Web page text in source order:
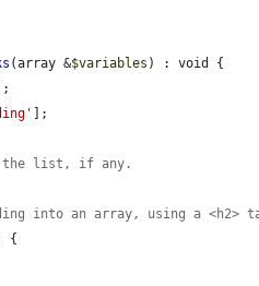
(array &$variables ) : void {
];
the list, if any.
into an array, using a <h2>
{